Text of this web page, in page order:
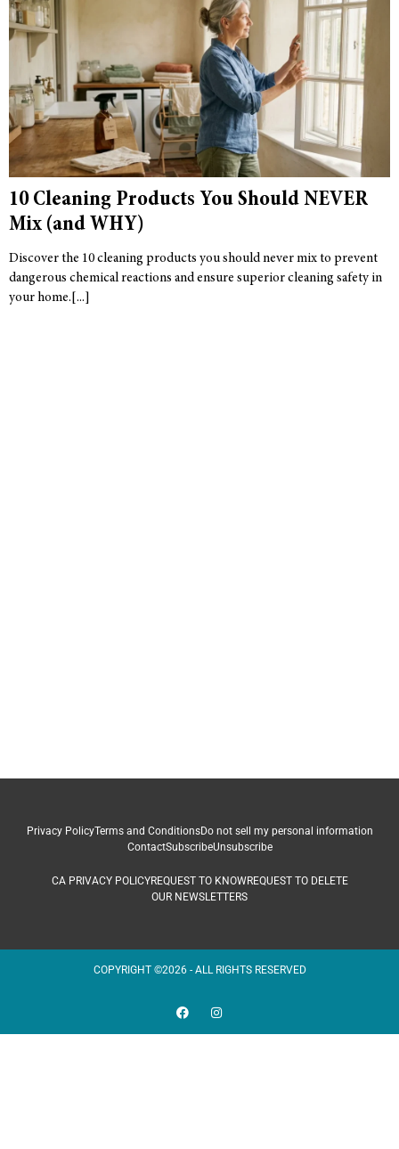
10 Cleaning Products You Should NEVER
Mix (and WHY)
Discover the 10 cleaning products you should never mix to prevent
dangerous chemical reactions and ensure superior cleaning safety in
your home.
Privacy PolicyTerms and ConditionsDo not sell my personal information
ContactSubscribeUnsubscribe
CA PRIVACY POLICYREQUEST TO KNOWREQUEST TO DELETE
OUR NEWSLETTERS
COPYRIGHT ©2026 - ALL RIGHTS RESERVED